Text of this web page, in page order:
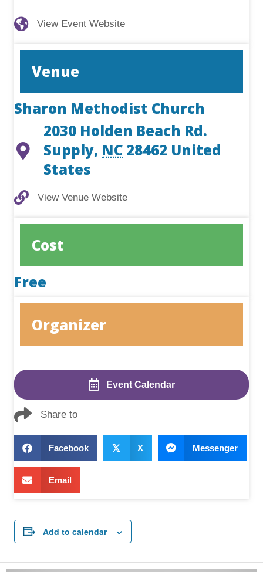
View Event Website
View Event Website
Venue
Sharon Methodist Church
2030 Holden Beach Rd.
Supply, NC 28462 United
States
View Venue Website
View Venue Website
Cost
Free
Organizer
Event Calendar
Share to
Facebook 𝕏 X Messenger
Email
Add to calendar